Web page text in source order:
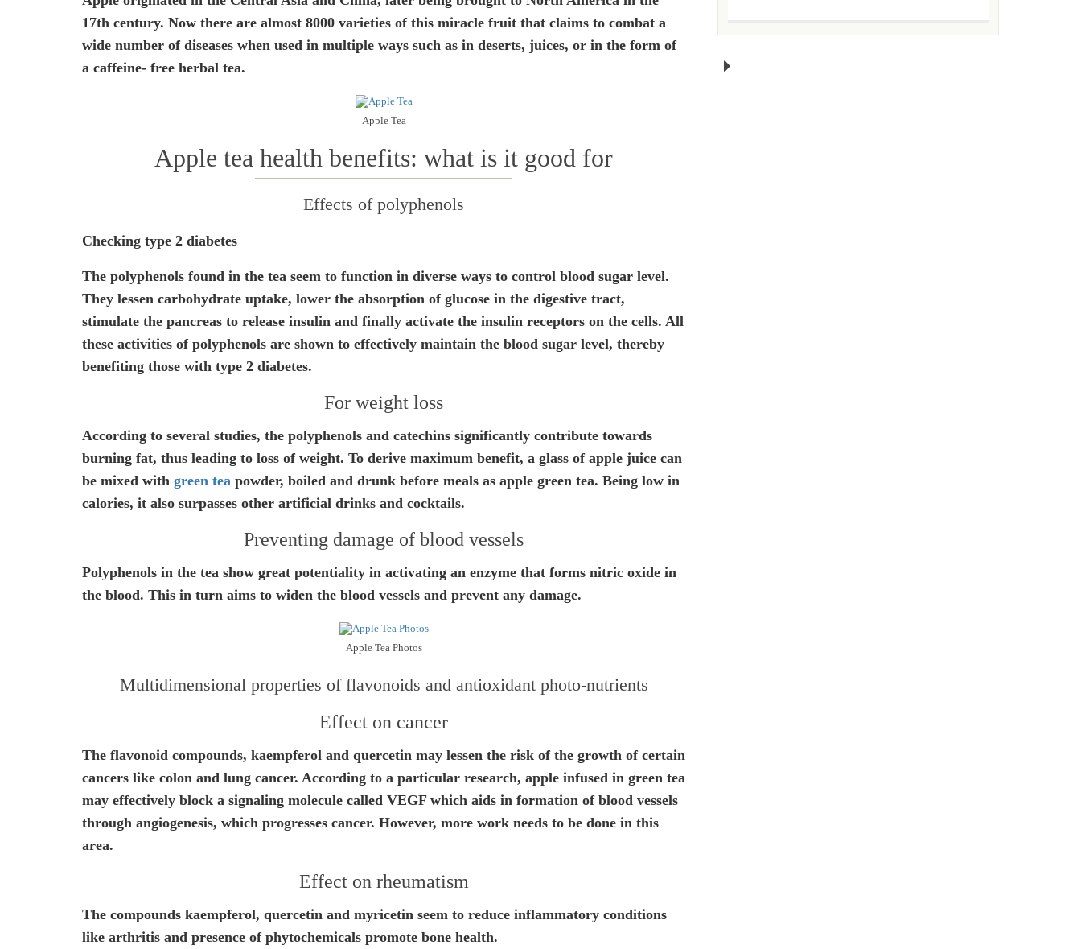
17th century. Now there are almost 8000 varieties of this miracle fruit that claims to combat a
wide number of diseases when used in multiple ways such as in deserts, juices, or in the form of
a caffeine- free herbal tea.
Apple Tea
Apple tea health benefits: what is it good for
Effects of polyphenols
Checking type 2 diabetes
The polyphenols found in the tea seem to function in diverse ways to control blood sugar level.
They lessen carbohydrate uptake, lower the absorption of glucose in the digestive tract,
stimulate the pancreas to release insulin and finally activate the insulin receptors on the cells. All
these activities of polyphenols are shown to effectively maintain the blood sugar level, thereby
benefiting those with type 2 diabetes.
For weight loss
According to several studies, the polyphenols and catechins significantly contribute towards
burning fat, thus leading to loss of weight. To derive maximum benefit, a glass of apple juice can
be mixed with green tea powder, boiled and drunk before meals as apple green tea. Being low in
calories, it also surpasses other artificial drinks and cocktails.
Preventing damage of blood vessels
Polyphenols in the tea show great potentiality in activating an enzyme that forms nitric oxide in
the blood. This in turn aims to widen the blood vessels and prevent any damage.
Apple Tea Photos
Multidimensional properties of flavonoids and antioxidant photo-nutrients
Effect on cancer
The flavonoid compounds, kaempferol and quercetin may lessen the risk of the growth of certain
cancers like colon and lung cancer. According to a particular research, apple infused in green tea
may effectively block a signaling molecule called VEGF which aids in formation of blood vessels
through angiogenesis, which progresses cancer. However, more work needs to be done in this
area.
Effect on rheumatism
The compounds kaempferol, quercetin and myricetin seem to reduce inflammatory conditions
like arthritis and presence of phytochemicals promote bone health.
Ginkgo Biloba Tea